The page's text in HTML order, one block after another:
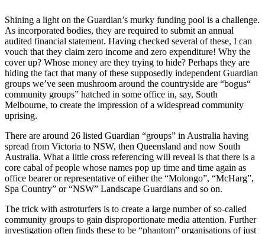
Shining a light on the Guardian’s murky funding pool is a challenge.
As incorporated bodies, they are required to submit an annual
audited financial statement. Having checked several of these, I can
vouch that they claim zero income and zero expenditure! Why the
cover up? Whose money are they trying to hide? Perhaps they are
hiding the fact that many of these supposedly independent Guardian
groups we’ve seen mushroom around the countryside are “bogus“
community groups” hatched in some office in, say, South
Melbourne, to create the impression of a widespread community
uprising.
There are around 26 listed Guardian “groups” in Australia having
spread from Victoria to NSW, then Queensland and now South
Australia. What a little cross referencing will reveal is that there is a
core cabal of people whose names pop up time and time again as
office bearer or representative of either the “Molongo”, “McHarg”,
Spa Country” or “NSW” Landscape Guardians and so on.
The trick with astroturfers is to create a large number of so-called
community groups to gain disproportionate media attention. Further
investigation often finds these to be “phantom” organisations of just